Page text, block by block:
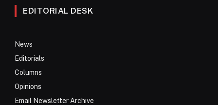
EDITORIAL DESK
News
Editorials
Columns
Opinions
Email Newsletter Archive